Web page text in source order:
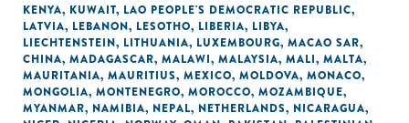
KENYA, KUWAIT, LAO PEOPLE'S DEMOCRATIC REPUBLIC,
LATVIA, LEBANON, LESOTHO, LIBERIA, LIBYA,
LIECHTENSTEIN, LITHUANIA, LUXEMBOURG, MACAO SAR,
CHINA, MADAGASCAR, MALAWI, MALAYSIA, MALI, MALTA,
MAURITANIA, MAURITIUS, MEXICO, MOLDOVA, MONACO,
MONGOLIA, MONTENEGRO, MOROCCO, MOZAMBIQUE,
MYANMAR, NAMIBIA, NEPAL, NETHERLANDS, NICARAGUA,